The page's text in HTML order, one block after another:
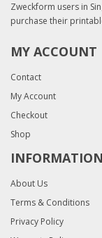
Zweckform users in
purchase their
MY ACCOUNT
Contact
My Account
Checkout
Shop
INFORMATION
About Us
Terms & Conditions
Privacy Policy